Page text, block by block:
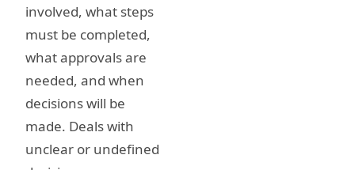
involved, what steps
must be completed,
what approvals are
needed, and when
decisions will be
made. Deals with
unclear or undefined